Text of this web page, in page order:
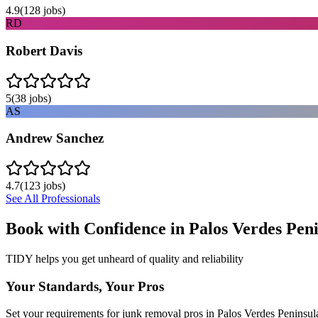
4.9(128 jobs)
RD
Robert Davis
5(38 jobs)
AS
Andrew Sanchez
4.7(123 jobs)
See All Professionals
Book with Confidence in Palos Verdes
TIDY helps you get unheard of quality and reliability
Your Standards, Your Pros
Set your requirements for junk removal pros in Palos Verdes